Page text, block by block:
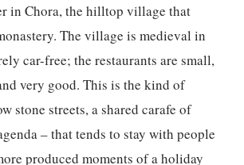
in Chora, the hilltop village that
The village is medieval in
car-free; the restaurants are small,
very good. This is the kind of
stone streets, a shared carafe of
– that tends to stay with people
produced moments of a holiday